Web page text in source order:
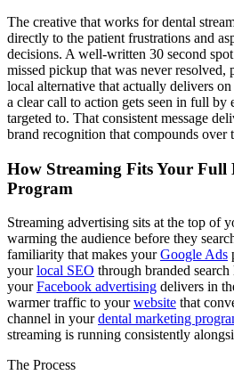
The creative that works for dental
directly to the patient frustrations and
decisions. A well-written 30 second
missed pickup that was never resolved,
local alternative that actually delivers
a clear call to action gets seen in full by
targeted to. That consistent message
brand recognition that compounds over
How Streaming Fits Your Full
Program
Streaming advertising sits at the top of
warming the audience before they
familiarity that makes yourGoogle Ads
yourlocal SEO through branded
yourFacebook advertising delivers in
warmer traffic to yourwebsite that
channel in yourdental marketing
streaming is running consistently
The Process